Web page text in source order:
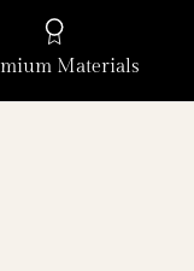
Materials